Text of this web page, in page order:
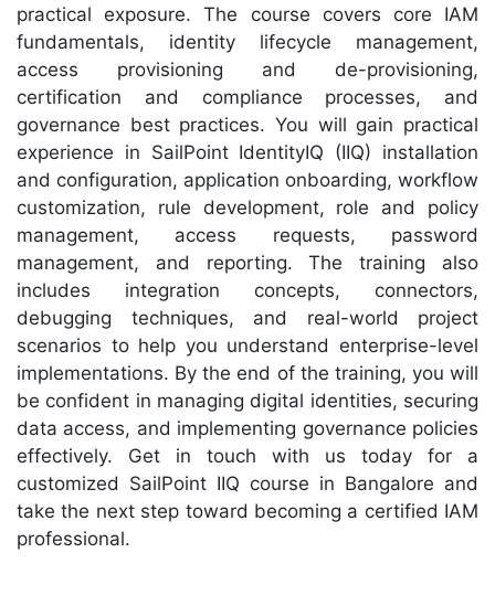
practical exposure. The course covers core IAM
fundamentals, identity lifecycle management,
access provisioning and de-provisioning,
certification and compliance processes, and
governance best practices. You will gain practical
experience in SailPoint IdentityIQ (IIQ) installation
and configuration, application onboarding, workflow
customization, rule development, role and policy
management, access requests, password
management, and reporting. The training also
includes integration concepts, connectors,
debugging techniques, and real-world project
scenarios to help you understand enterprise-level
implementations. By the end of the training, you will
be confident in managing digital identities, securing
data access, and implementing governance policies
effectively. Get in touch with us today for a
customized SailPoint IIQ course in Bangalore and
take the next step toward becoming a certified IAM
professional.